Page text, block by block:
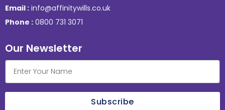
Email : info@affinitywills.co.uk
Phone : 0800 731 3071
Our Newsletter
Subscribe